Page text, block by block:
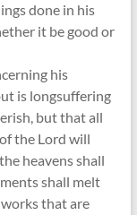
done in his
it be good or
his
is longsuffering
but that all
the Lord will
heavens shall
shall melt
that are